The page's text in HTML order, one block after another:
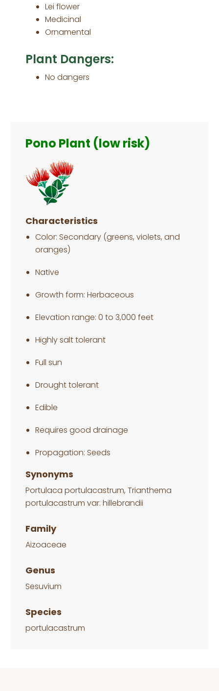
Lei flower
Medicinal
Ornamental
Plant Dangers:
No dangers
Sidebar
Pono Plant (low risk)
Characteristics
Color: Secondary (greens, violets, and
oranges)
Native
Growth form: Herbaceous
Elevation range: 0 to 3,000 feet
Highly salt tolerant
Full sun
Drought tolerant
Edible
Requires good drainage
Propagation: Seeds
Synonyms
Portulaca portulacastrum, Trianthema
portulacastrum var. hillebrandii
Family
Aizoaceae
Genus
Sesuvium
Species
portulacastrum